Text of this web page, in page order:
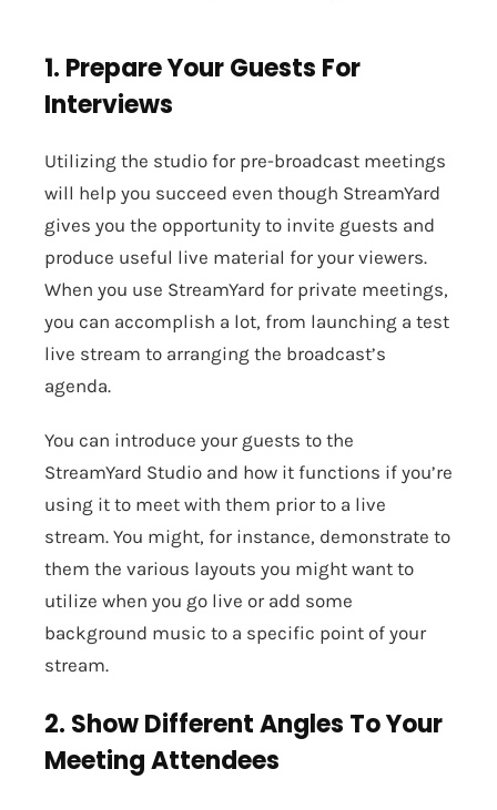
1. Prepare Your Guests For
Interviews
Utilizing the studio for pre-broadcast meetings
will help you succeed even though StreamYard
gives you the opportunity to invite guests and
produce useful live material for your viewers.
When you use StreamYard for private meetings,
you can accomplish a lot, from launching a test
live stream to arranging the broadcast’s
agenda.
You can introduce your guests to the
StreamYard Studio and how it functions if you’re
using it to meet with them prior to a live
stream. You might, for instance, demonstrate to
them the various layouts you might want to
utilize when you go live or add some
background music to a specific point of your
stream.
2. Show Different Angles To Your
Meeting Attendees